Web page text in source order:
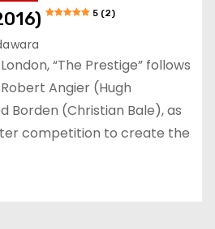
5 (2)
“The Prestige” follows
Angier (Hugh
Borden (Christian Bale), as
competition to create the